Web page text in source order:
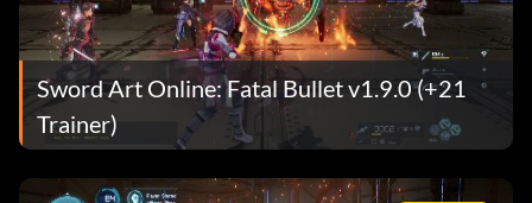
Sword Art Online: Fatal Bullet v1.9.0 (+21
Trainer)